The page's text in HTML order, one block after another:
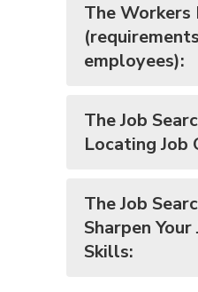
The Workers
employees):
The Job
Locating Job
The Job
Sharpen Your
Skills: